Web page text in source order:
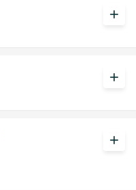
add
add
add